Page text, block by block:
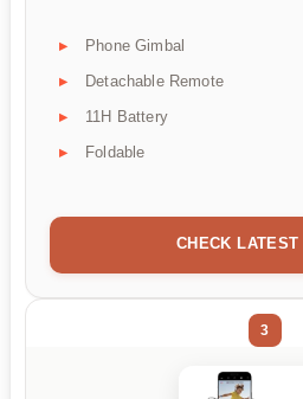
Phone Gimbal
Detachable Remote
11H Battery
Foldable
CHECK LATEST
3